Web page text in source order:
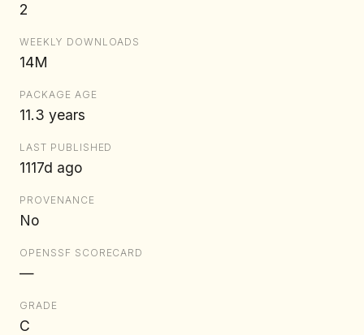
2
WEEKLY DOWNLOADS
14M
PACKAGE AGE
11.3 years
LAST PUBLISHED
1117d ago
PROVENANCE
No
OPENSSF SCORECARD
—
GRADE
C